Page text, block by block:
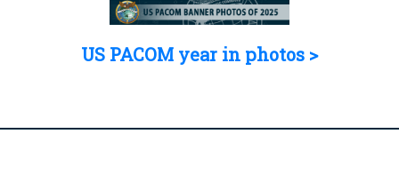
US PACOM year in photos >